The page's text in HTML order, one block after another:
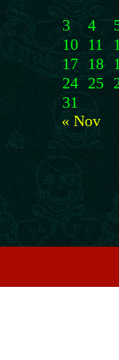
3
4
10 11
17 18
24 25
31
« Nov